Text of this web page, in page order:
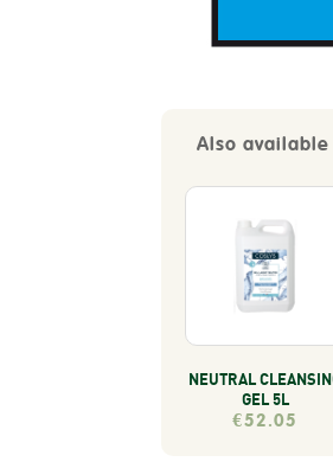
Also
NEUTRAL
GEL 5L
€52.05